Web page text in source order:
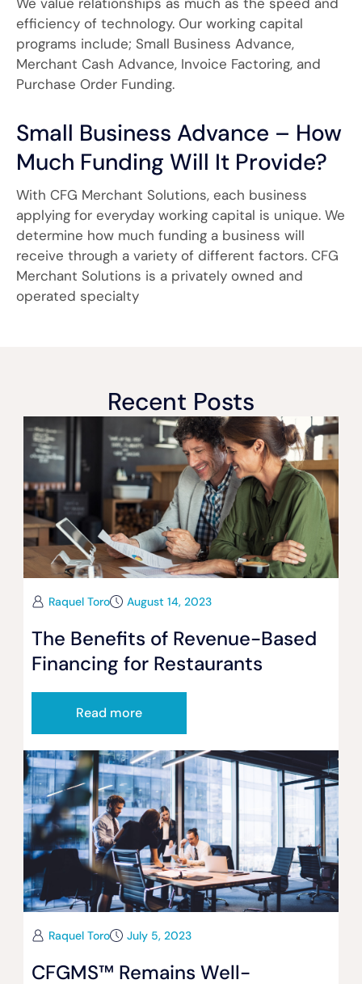
efficiency of technology. Our working capital
programs include; Small Business Advance,
Merchant Cash Advance, Invoice Factoring, and
Purchase Order Funding.
Small Business Advance – How
Much Funding Will It Provide?
With CFG Merchant Solutions, each business
applying for everyday working capital is unique. We
determine how much funding a business will
receive through a variety of different factors. CFG
Merchant Solutions is a privately owned and
operated specialty
Recent Posts
Raquel Toro August 14, 2023
The Benefits of Revenue-Based
Financing for Restaurants
Read more
Raquel Toro July 5, 2023
CFGMS™ Remains Well-